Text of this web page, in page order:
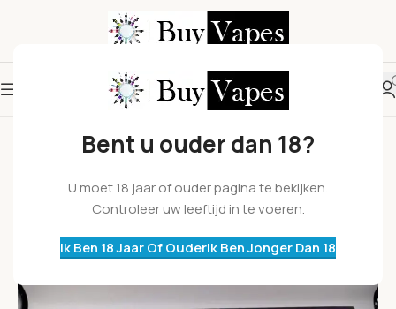
Bent u ouder dan 18?
U moet 18 jaar of ouder pagina te bekijken.
Controleer uw leeftijd in te voeren.
Ik Ben 18 Jaar Of OuderIk Ben Jonger Dan 18